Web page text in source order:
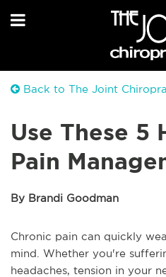
Back to The Joint
Use These 5
Pain
By Brandi Goodman
Chronic pain can quickly
mind. Whether you're
headaches, tension in your